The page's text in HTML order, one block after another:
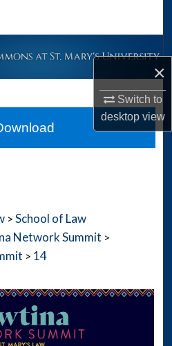
×
Switch to
desktopview
Collections
About
> School of Law
Network Summit >
> 14